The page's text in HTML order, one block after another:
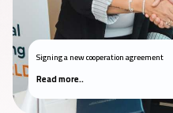
Signing a new cooperation agreement
Read more..